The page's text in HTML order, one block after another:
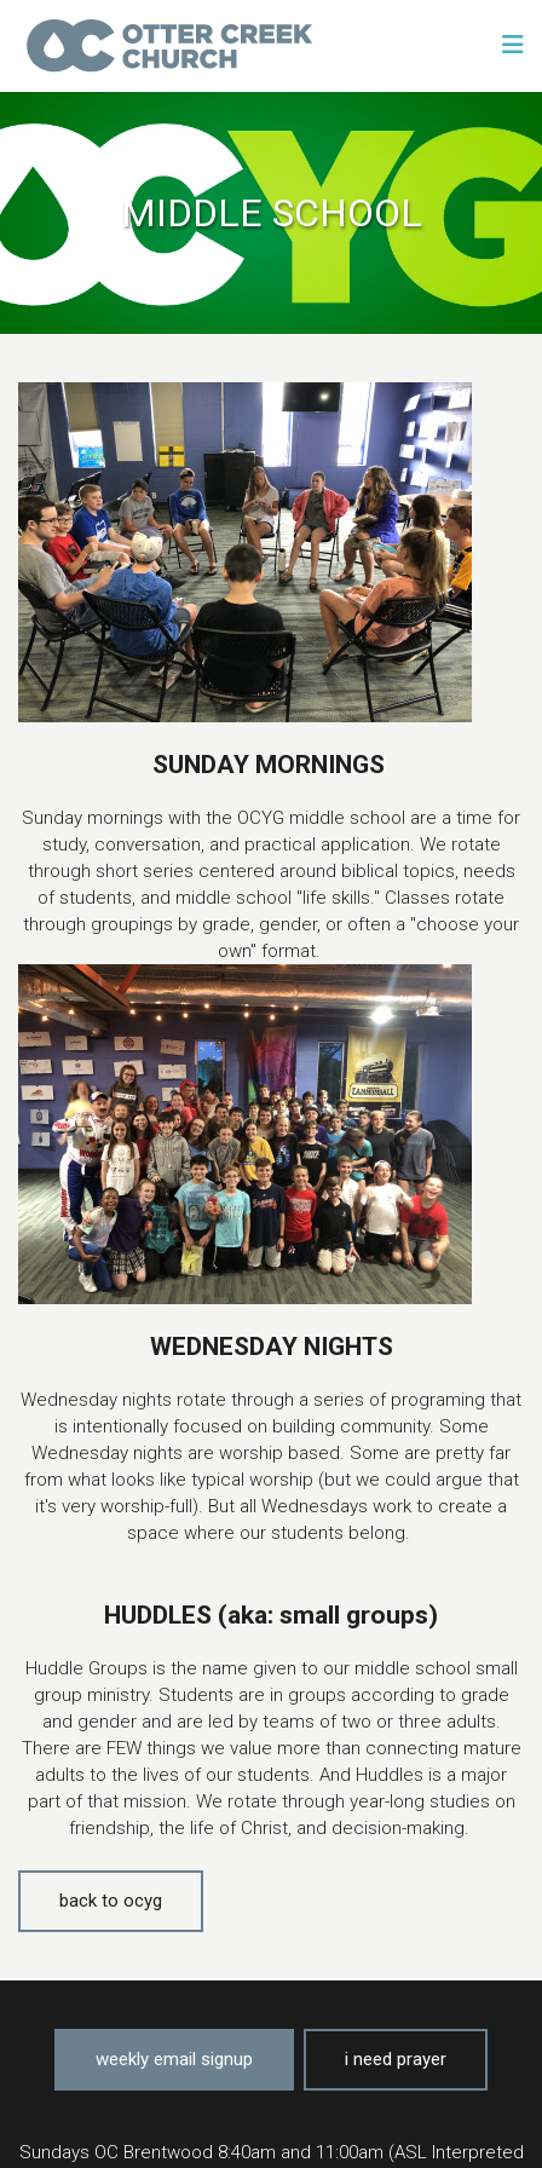
MIDDLE SCHOOL
SUNDAY MORNINGS
Sunday mornings with the OCYG middle school are a time for
study, conversation, and practical application. We rotate
through short series centered around biblical topics, needs
of students, and middle school "life skills." Classes rotate
through groupings by grade, gender, or often a "choose your
own" format.
WEDNESDAY NIGHTS
Wednesday nights rotate through a series of programing that
is intentionally focused on building community. Some
Wednesday nights are worship based. Some are pretty far
from what looks like typical worship (but we could argue that
it's very worship-full). But all Wednesdays work to create a
space where our students belong.
HUDDLES (aka: small groups)
Huddle Groups is the name given to our middle school small
group ministry. Students are in groups according to grade
and gender and are led by teams of two or three adults.
There are FEW things we value more than connecting mature
adults to the lives of our students. And Huddles is a major
part of that mission. We rotate through year-long studies on
friendship, the life of Christ, and decision-making.
back to ocyg
weekly email signup i need prayer
Sundays OC Brentwood 8:40am and 11:00am (ASL Interpreted